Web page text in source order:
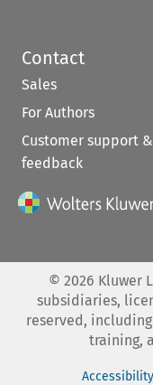
Contact
Sales
For Authors
Customer support &
feedback
© 2026 Kluwer
subsidiaries,
reserved,
training,